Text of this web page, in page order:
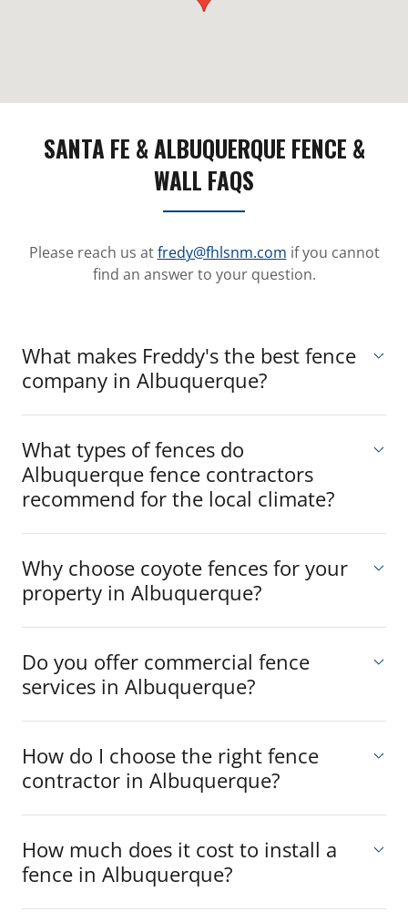
SANTA FE & ALBUQUERQUE FENCE &
WALL FAQS
Please reach us atfredy@fhlsnm.com if you cannot
find an answer to your question.
What makes Freddy's the best fence
company in Albuquerque?
What types of fences do
Albuquerque fence contractors
recommend for the local climate?
Why choose coyote fences for your
property in Albuquerque?
Do you offer commercial fence
services in Albuquerque?
How do I choose the right fence
contractor in Albuquerque?
How much does it cost to install a
fence in Albuquerque?